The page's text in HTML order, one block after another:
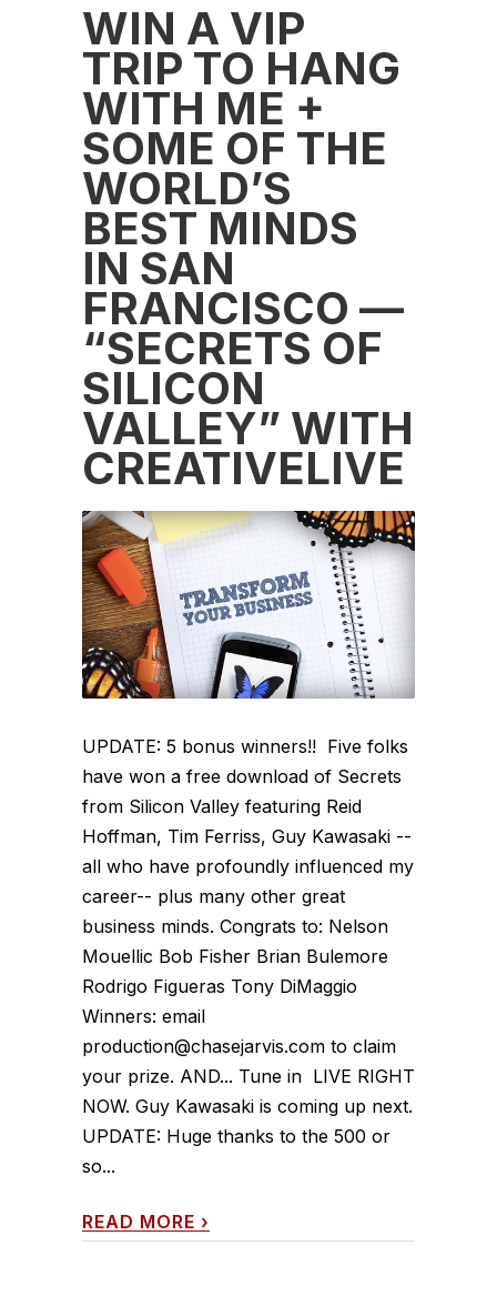
WIN A VIP
TRIP TO HANG
WITH ME +
SOME OF THE
WORLD’S
BEST MINDS
IN SAN
FRANCISCO —
“SECRETS OF
SILICON
VALLEY” WITH
CREATIVELIVE
UPDATE: 5 bonus winners!! Five folks
have won a free download of Secrets
from Silicon Valley featuring Reid
Hoffman, Tim Ferriss, Guy Kawasaki --
all who have profoundly influenced my
career-- plus many other great
business minds. Congrats to: Nelson
Mouellic Bob Fisher Brian Bulemore
Rodrigo Figueras Tony DiMaggio
Winners: email
production@chasejarvis.com to claim
your prize. AND... Tune in LIVE RIGHT
NOW. Guy Kawasaki is coming up next.
UPDATE: Huge thanks to the 500 or
so...
READ MORE ›